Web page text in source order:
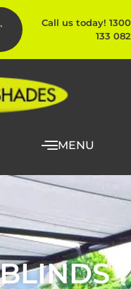
Call us today! 1300
133 082
MENU